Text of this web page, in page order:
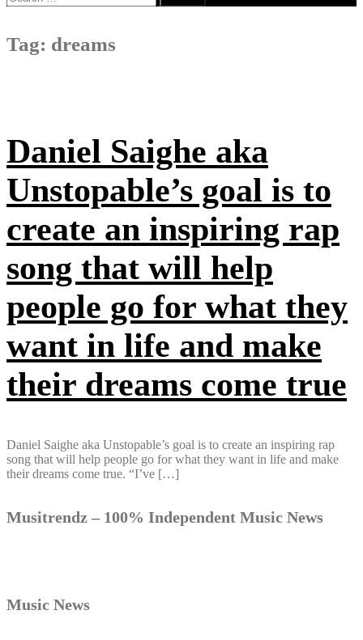
for:
Tag: dreams
Daniel Saighe aka
Unstopable’s goal is to
create an inspiring rap
song that will help
people go for what they
want in life and make
their dreams come true
Daniel Saighe aka Unstopable’s goal is to create an inspiring rap
song that will help people go for what they want in life and make
their dreams come true. “I’ve […]
Musitrendz – 100% Independent Music News
Music News